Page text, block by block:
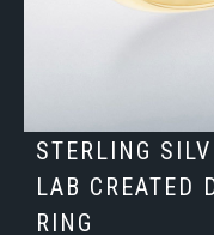
STERLING
LAB CREATED
RING